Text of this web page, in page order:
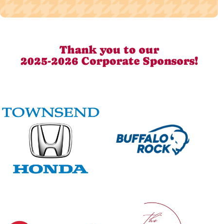
Thank you to our
2025-2026 Corporate Sponsors!